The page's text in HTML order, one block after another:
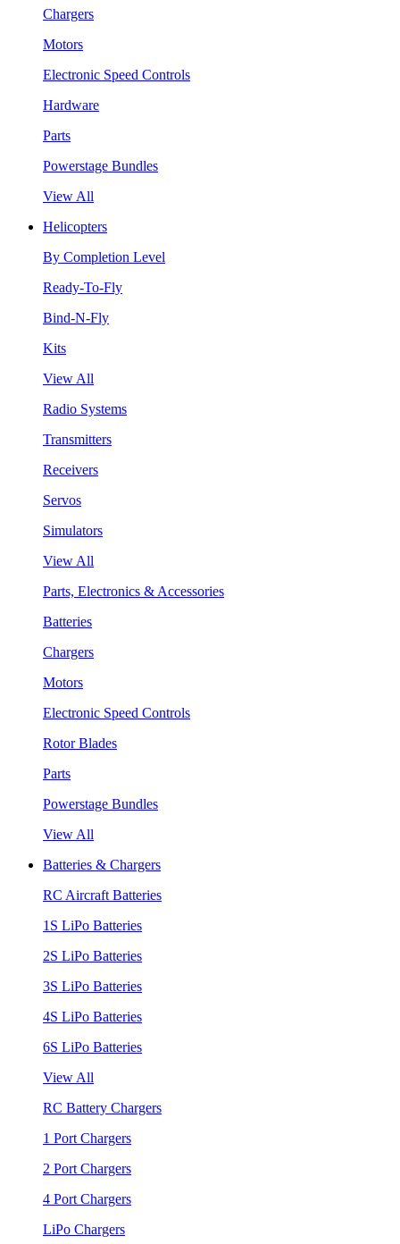
Chargers
Motors
Electronic Speed Controls
Hardware
Parts
Powerstage Bundles
View All
Helicopters
By Completion Level
Ready-To-Fly
Bind-N-Fly
Kits
View All
Radio Systems
Transmitters
Receivers
Servos
Simulators
View All
Parts, Electronics & Accessories
Batteries
Chargers
Motors
Electronic Speed Controls
Rotor Blades
Parts
Powerstage Bundles
View All
Batteries & Chargers
RC Aircraft Batteries
1S LiPo Batteries
2S LiPo Batteries
3S LiPo Batteries
4S LiPo Batteries
6S LiPo Batteries
View All
RC Battery Chargers
1 Port Chargers
2 Port Chargers
4 Port Chargers
LiPo Chargers